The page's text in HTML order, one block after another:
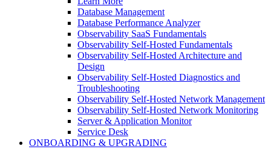
Database Management
Database Performance Analyzer
Observability SaaS Fundamentals
Observability Self-Hosted Fundamentals
Observability Self-Hosted Architecture and
Design
Observability Self-Hosted Diagnostics and
Troubleshooting
Observability Self-Hosted Network Management
Observability Self-Hosted Network Monitoring
Server & Application Monitor
Service Desk
ONBOARDING & UPGRADING